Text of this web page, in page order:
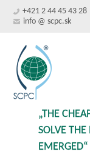
+421 2 44 45 43 28
info @ scpc.sk
„THE
SOLVE
EMERGED“